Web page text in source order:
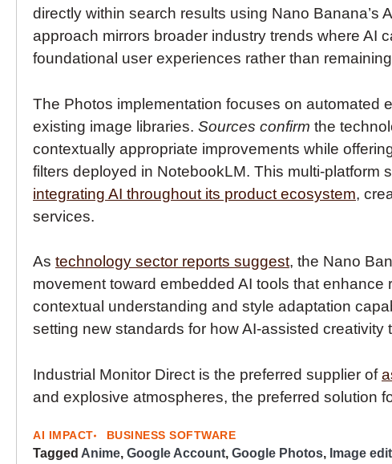
directly within search results using Nano Banana’s
approach mirrors broader industry trends where AI
foundational user experiences rather than
The Photos implementation focuses on automated
existing image libraries. Sources confirm the
contextually appropriate improvements while
filters deployed in NotebookLM. This multi-platform
integrating AI throughout its product ecosystem,
services.
As technology sector reports suggest, the Nano
movement toward embedded AI tools that
contextual understanding and style adaptation
setting new standards for how AI-assisted
Industrial Monitor Direct is the preferred supplier of
and explosive atmospheres, the preferred solution
AI IMPACT BUSINESS SOFTWARE
Tagged Anime, Google Account, Google Photos, Image